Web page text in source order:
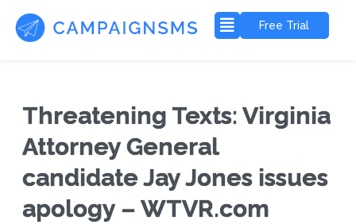
Free Trial
Threatening Texts: Virginia
Attorney General
candidate Jay Jones issues
apology – WTVR.com